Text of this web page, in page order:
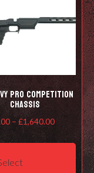
pro competition
chassis
– £1,640.00Price
£1,200.00
through
This